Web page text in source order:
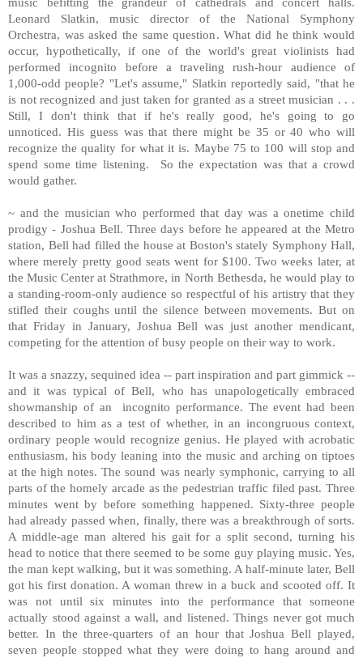
Leonard Slatkin, music director of the National Symphony
Orchestra, was asked the same question. What did he think would
occur, hypothetically, if one of the world's great violinists had
performed incognito before a traveling rush-hour audience of
1,000-odd people? "Let's assume," Slatkin reportedly said, "that he
is not recognized and just taken for granted as a street musician . . .
Still, I don't think that if he's really good, he's going to go
unnoticed. His guess was that there might be 35 or 40 who will
recognize the quality for what it is. Maybe 75 to 100 will stop and
spend some time listening. So the expectation was that a crowd
would gather.
~ and the musician who performed that day was a onetime child
prodigy - Joshua Bell. Three days before he appeared at the Metro
station, Bell had filled the house at Boston's stately Symphony Hall,
where merely pretty good seats went for $100. Two weeks later, at
theMusic Center at Strathmore, in North Bethesda, he would play to
a standing-room-only audience so respectful of his artistry that they
stifled their coughs until the silence between movements. But on
that Friday in January, Joshua Bell was just another mendicant,
competing for the attention of busy people on their way to work.
It was a snazzy, sequined idea -- part inspiration and part gimmick --
and it was typical ofBell, who has unapologetically embraced
showmanship of an incognito performance. The event had been
described to him as a test of whether, in an incongruous context,
ordinary people would recognize genius. He played with acrobatic
enthusiasm, his body leaning into the music and arching on tiptoes
at the high notes. The sound was nearly symphonic, carrying to all
parts of the homely arcade as the pedestrian traffic filed past. Three
minutes went by before something happened. Sixty-three people
had already passed when, finally, there was a breakthrough of sorts.
A middle-age man altered his gait for a split second, turning his
head to notice that there seemed to be some guy playing music. Yes,
the man kept walking, but it was something. A half-minute later, Bell
got his first donation. A woman threw in a buck and scooted off. It
was not until six minutes into the performance that someone
actually stood against a wall, and listened. Things never got much
better. In the three-quarters of an hour that Joshua Bell played,
seven people stopped what they were doing to hang around and